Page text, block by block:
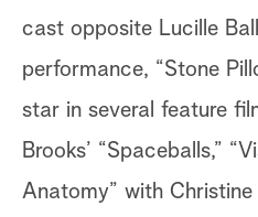
cast opposite Lucille Ball
performance, “Stone
star in several feature
Brooks’ “Spaceballs,”
Anatomy” with